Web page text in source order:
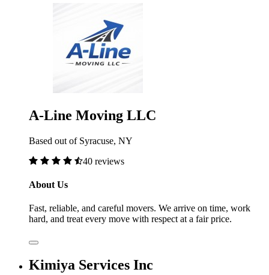
A-Line Moving LLC
Based out of Syracuse, NY
40 reviews
About Us
Fast, reliable, and careful movers. We arrive on time, work
hard, and treat every move with respect at a fair price.
Kimiya Services Inc